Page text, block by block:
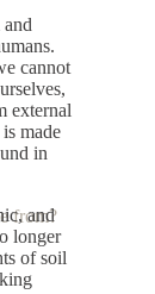
cannot
external
made
in
from?
and
longer
of soil